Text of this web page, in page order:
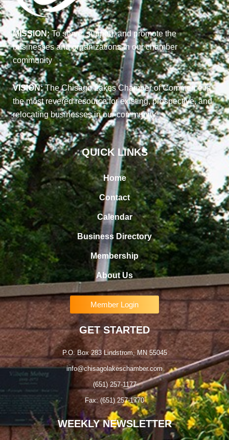
MISSION:To serve, support, and promote the
businesses and organizations in our chamber
community
VISION:The Chisago Lakes Chamber of Commerce is
the most revered resource for existing, prospective, and
relocating businesses in our community
QUICK LINKS
Home
Contact
Calendar
Business Directory
Membership
About Us
Member Login
GET STARTED
P.O. Box 283 Lindstrom, MN 55045
info@chisagolakeschamber.com
(651) 257-1177
Fax: (651) 257-1770
WEEKLY NEWSLETTER